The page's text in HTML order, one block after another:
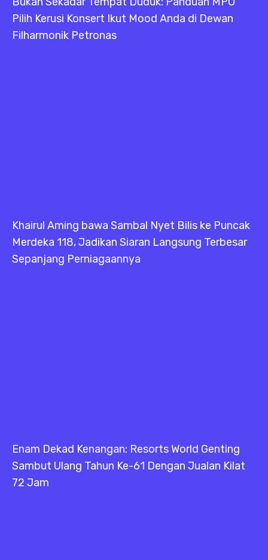
Pilih Kerusi Konsert Ikut Mood Anda di Dewan
Filharmonik Petronas
Khairul Aming bawa Sambal Nyet Bilis ke Puncak
Merdeka 118, Jadikan Siaran Langsung Terbesar
Sepanjang Perniagaannya
Enam Dekad Kenangan: Resorts World Genting
Sambut Ulang Tahun Ke-61 Dengan Jualan Kilat
72 Jam